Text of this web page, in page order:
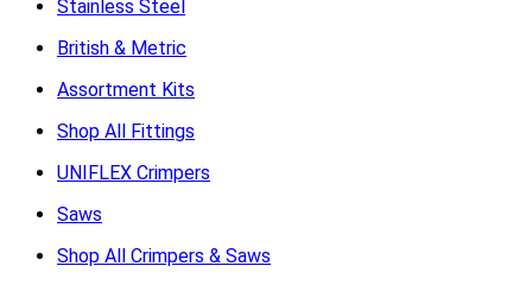
Stainless Steel
British & Metric
Assortment Kits
Shop All Fittings
UNIFLEX Crimpers
Saws
Shop All Crimpers & Saws